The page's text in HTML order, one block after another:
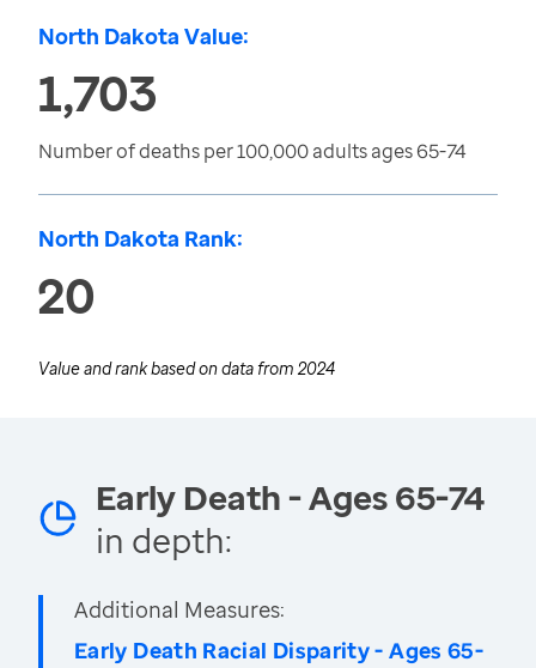
North Dakota Value:
1,703
Number of deaths per 100,000 adults ages 65-74
North Dakota Rank:
20
Value and rank based on data from 2024
Early Death - Ages 65-74
in depth:
Additional Measures:
Early Death Racial Disparity - Ages 65-